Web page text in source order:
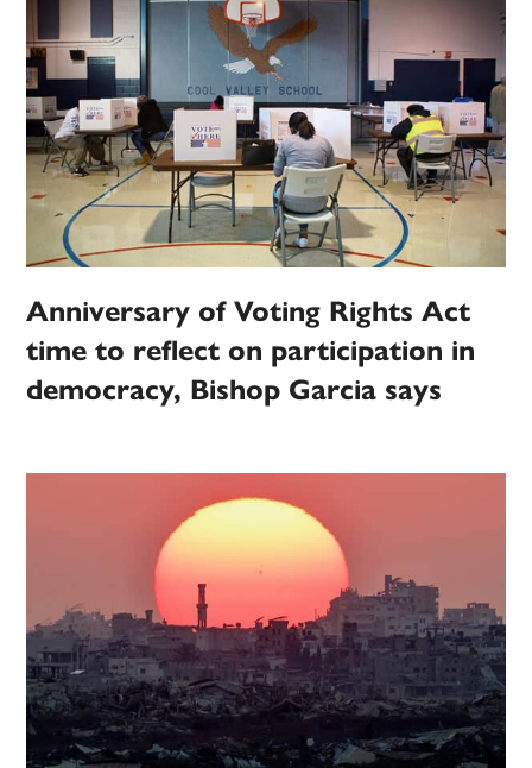
Anniversary of Voting Rights Act
time to reflect on participation in
democracy, Bishop Garcia says